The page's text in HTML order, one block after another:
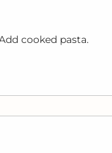
cooked pasta.